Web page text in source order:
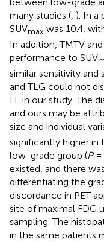
many studies (, ). In a
SUVmax was 10.4,
In addition, TMTV
performance to SUV
similar sensitivity and
and TLG could not
FL in our study. The
and ours may be
size and individual
significantly higher in
low-grade group (P=
existed, and there
differentiating the
discordance in PET
site of maximal FDG
sampling. The
in the same patients